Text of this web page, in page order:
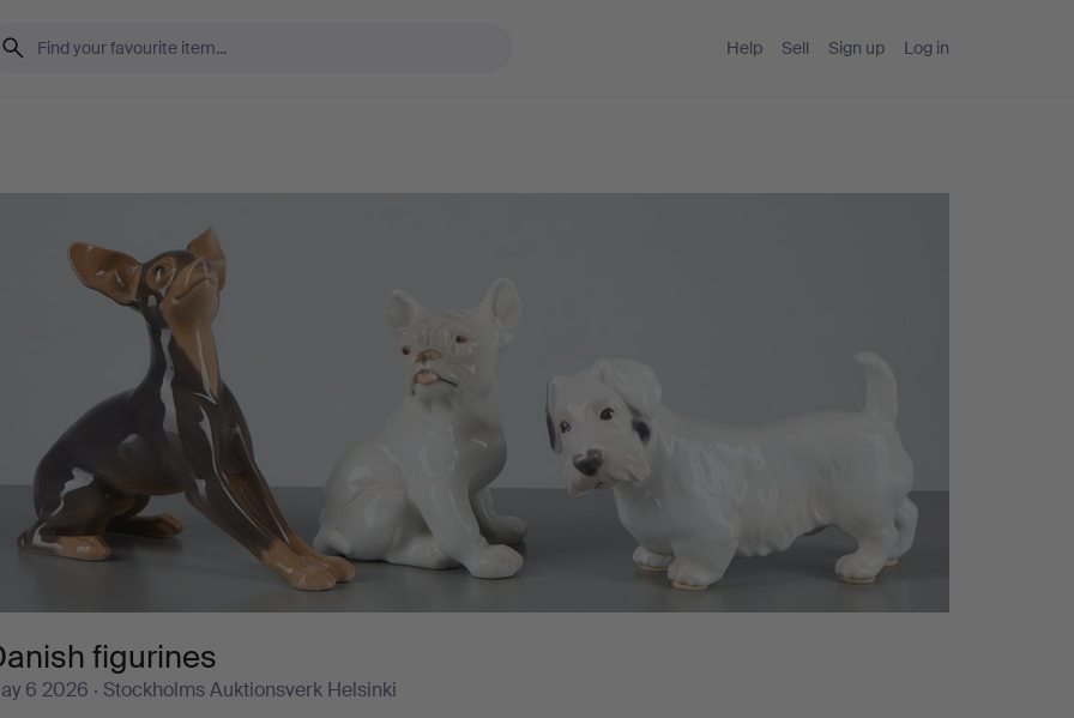
Help Sell Sign up Log in
figurines
6 2026 · Stockholms Auktionsverk Helsinki